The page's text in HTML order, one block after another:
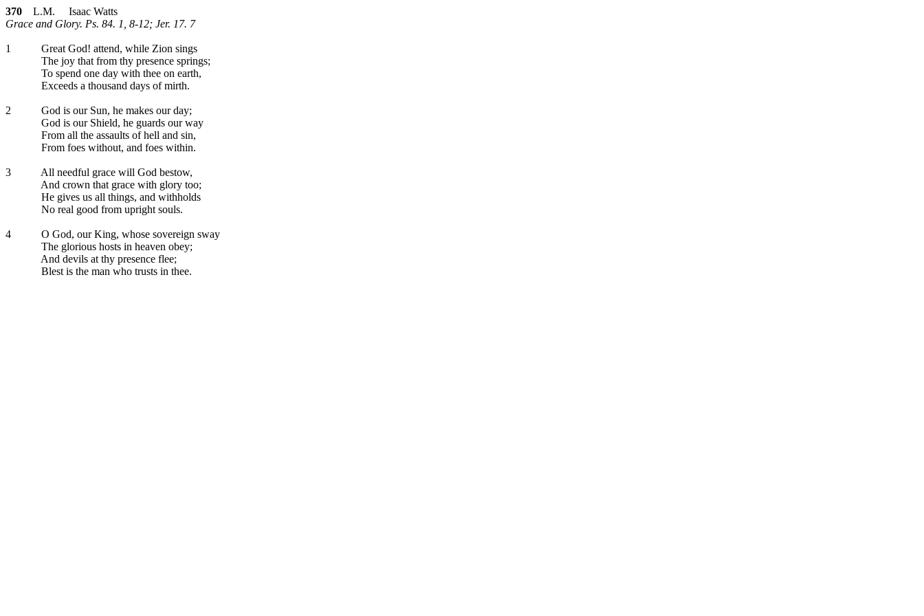
370 L.M. Isaac Watts
Grace and Glory. Ps. 84. 1, 8-12; Jer. 17. 7
1
Great God! attend, while Zion sings
The joy that from thy presence springs;
To spend one day with thee on earth,
Exceeds a thousand days of mirth.
2
God is our Sun, he makes our day;
God is our Shield, he guards our way
From all the assaults of hell and sin,
From foes without, and foes within.
3
All needful grace will God bestow,
And crown that grace with glory too;
He gives us all things, and withholds
No real good from upright souls.
4
O God, our King, whose sovereign sway
The glorious hosts in heaven obey;
And devils at thy presence flee;
Blest is the man who trusts in thee.